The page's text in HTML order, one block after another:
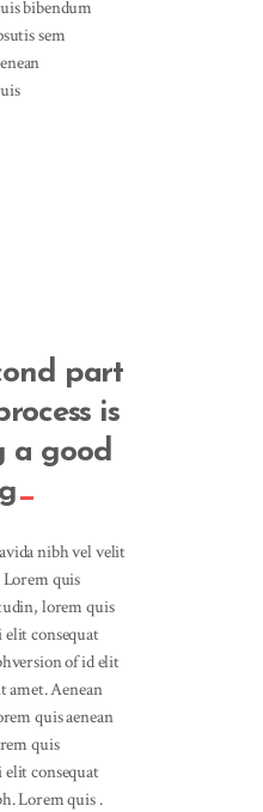
bibendum
sem
part
is
a good
nibh vel velit
quis
lorem quis
consequat
of id elit
amet. Aenean
quis aenean
quis
consequat
Lorem quis .